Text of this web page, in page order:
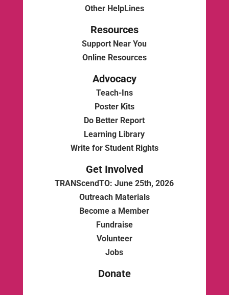
Other HelpLines
Resources
Support Near You
Online Resources
Advocacy
Teach-Ins
Poster Kits
Do Better Report
Learning Library
Write for Student Rights
Get Involved
TRANScendTO: June 25th, 2026
Outreach Materials
Become a Member
Fundraise
Volunteer
Jobs
Donate